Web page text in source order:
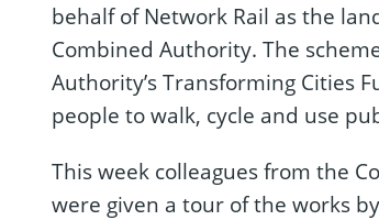
behalf of Network Rail as the
Combined Authority. The
Authority’s Transforming Cities
people to walk, cycle and use
This week colleagues from the
were given a tour of the works